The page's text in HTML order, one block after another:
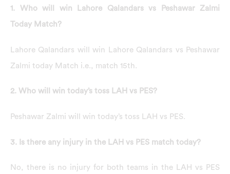
1. Who will win Lahore Qalandars vs Peshawar Zalmi
Today Match?
Lahore Qalandars will win Lahore Qalandars vs Peshawar
Zalmi today Match i.e., match 15th.
2. Who will win today’s toss LAH vs PES?
Peshawar Zalmi will win today’s toss LAH vs PES.
3. Is there any injury in the LAH vs PES match today?
No, there is no injury for both teams in the LAH vs PES